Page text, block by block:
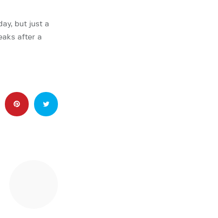
but just a
after a